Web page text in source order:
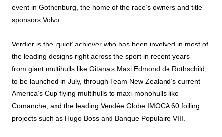
event in Gothenburg, the home of the race’s owners and title
sponsors Volvo.
Verdier is the ‘quiet’ achiever who has been involved in most of
the leading designs right across the sport in recent years –
from giant multihulls like Gitana’s Maxi Edmond de Rothschild,
to be launched in July, through Team New Zealand’s current
America’s Cup flying multihulls to maxi-monohulls like
Comanche, and the leading Vendée Globe IMOCA 60 foiling
projects such as Hugo Boss and Banque Populaire VIII.